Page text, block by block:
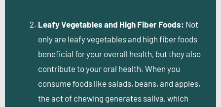
Leafy Vegetables and High Fiber Foods: Not
only are leafy vegetables and high fiber foods
beneficial for your overall health, but they also
contribute to your oral health. When you
consume foods like salads, beans, and apples,
the act of chewing generates saliva, which